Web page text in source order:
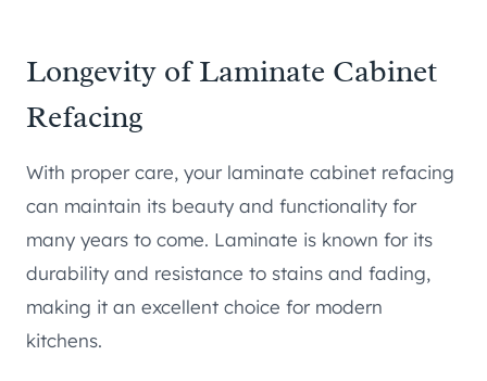
Longevity of Laminate Cabinet
Refacing
With proper care, your laminate cabinet refacing
can maintain its beauty and functionality for
many years to come. Laminate is known for its
durability and resistance to stains and fading,
making it an excellent choice for modern
kitchens.